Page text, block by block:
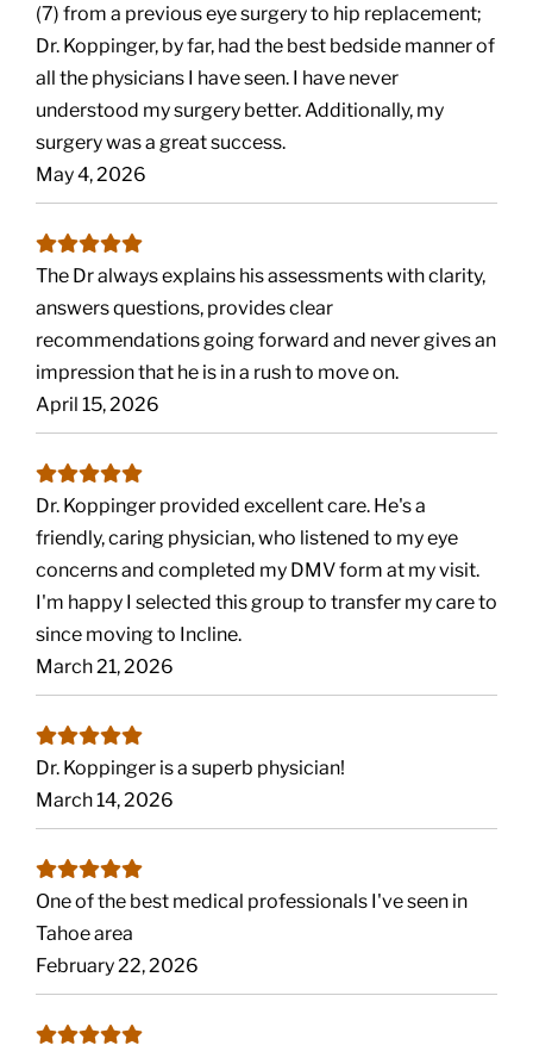
(7) from a previous eye surgery to hip replacement;
Dr. Koppinger, by far, had the best bedside manner of
all the physicians I have seen. I have never
understood my surgery better. Additionally, my
surgery was a great success.
May 4, 2026
The Dr always explains his assessments with clarity,
answers questions, provides clear
recommendations going forward and never gives an
impression that he is in a rush to move on.
April 15, 2026
Dr. Koppinger provided excellent care. He's a
friendly, caring physician, who listened to my eye
concerns and completed my DMV form at my visit.
I'm happy I selected this group to transfer my care to
since moving to Incline.
March 21, 2026
Dr. Koppinger is a superb physician!
March 14, 2026
One of the best medical professionals I've seen in
Tahoe area
February 22, 2026